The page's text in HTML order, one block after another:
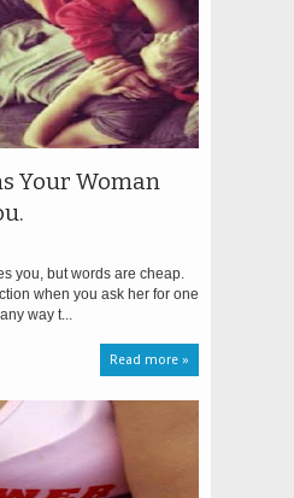
Your Woman
you, but words are cheap.
when you ask her for one
way t...
Read more »